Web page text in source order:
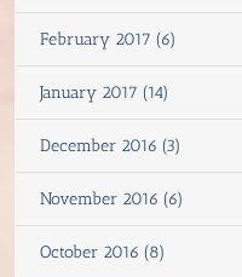
February 2017 (6)
January 2017 (14)
December 2016 (3)
November 2016 (6)
October 2016 (8)